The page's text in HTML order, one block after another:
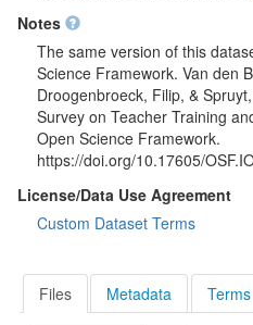
Notes
The same version of this
Science Framework. Van den
Droogenbroeck, Filip, &
Survey on Teacher Training
Open Science Framework.
https://doi.org/10.17605/
License/Data Use Agreement
Custom Dataset Terms
Files Metadata Terms